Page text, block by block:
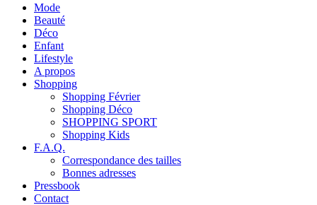
Mode
Beauté
Déco
Enfant
Lifestyle
A propos
Shopping
Shopping Février
Shopping Déco
SHOPPING SPORT
Shopping Kids
F.A.Q.
Correspondance des tailles
Bonnes adresses
Pressbook
Contact